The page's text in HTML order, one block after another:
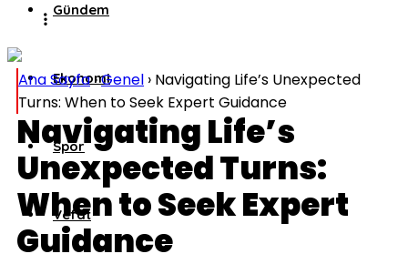
Gündem
Ekonomi
Spor
Vefat
Ana Sayfa›Genel › Navigating Life’s Unexpected
Turns: When to Seek Expert Guidance
Navigating Life’s
Unexpected Turns:
When to Seek Expert
Guidance